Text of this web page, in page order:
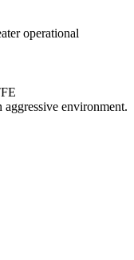
operational
environment.